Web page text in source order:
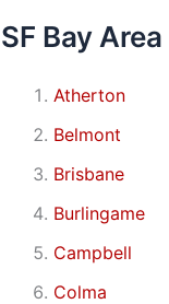
SF Bay
Atherton
Belmont
Brisbane
Burlingame
Campbell
Colma